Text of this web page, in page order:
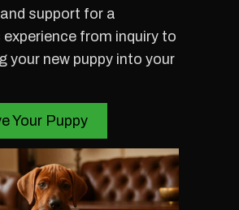
support for a
from inquiry to
your new puppy into your
Your Puppy